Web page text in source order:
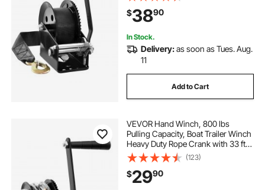
Ratchet, Manual Operated Hand
Crank Winch for Trailer, Boat or
ATV Towing
$3890
In Stock.
Delivery:as soon as Tues. Aug.
11
Add to Cart
VEVOR Hand Winch, 800 lbs
Pulling Capacity, Boat Trailer Winch
Heavy Duty Rope Crank with 33 ft
Steel Wire Cable and Two-Way
Ratchet, Manual Operated Hand
Crank Winch for Trailer, Boat or
ATV Towing
(123)
$2990